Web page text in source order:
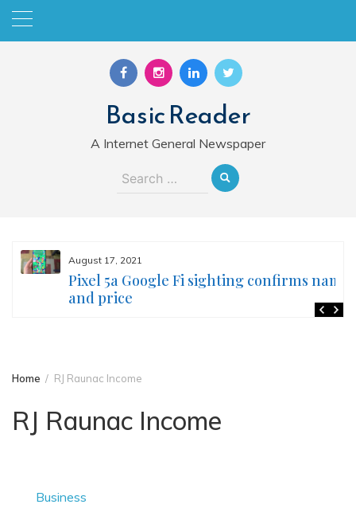
Skip
Basic Reader
A Internet General Newspaper
Search
August 17, 2021
Pixel 5a Google Fi sighting confirms name
and price
Home RJ Raunac Income
RJ Raunac Income
Business